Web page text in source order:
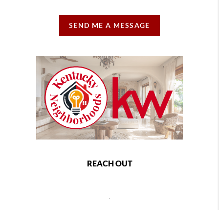
SEND ME A MESSAGE
REACH OUT
,